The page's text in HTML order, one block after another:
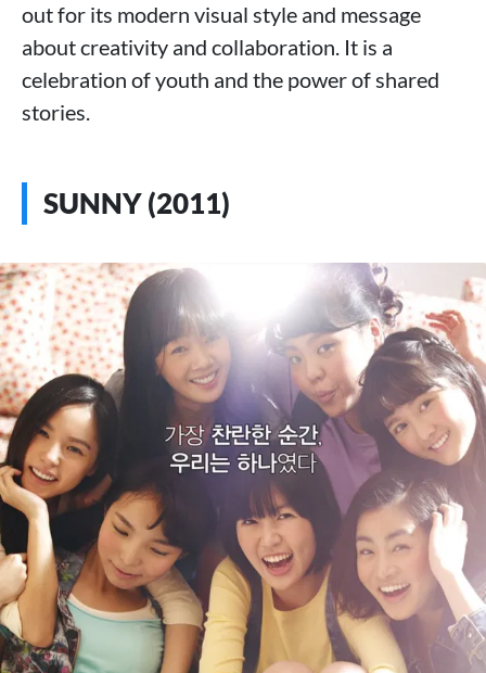
out for its modern visual style and message
about creativity and collaboration. It is a
celebration of youth and the power of shared
stories.
SUNNY (2011)